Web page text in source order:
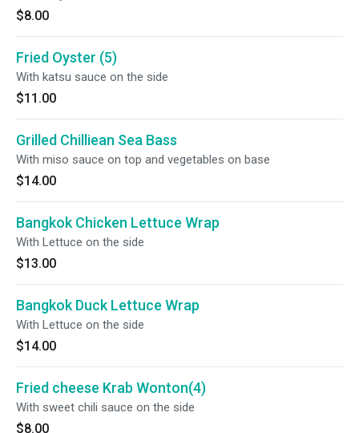
$8.00
Fried Oyster (5)
With katsu sauce on the side
$11.00
Grilled Chilliean Sea Bass
With miso sauce on top and vegetables on base
$14.00
Bangkok Chicken Lettuce Wrap
With Lettuce on the side
$13.00
Bangkok Duck Lettuce Wrap
With Lettuce on the side
$14.00
Fried cheese Krab Wonton(4)
With sweet chili sauce on the side
$8.00